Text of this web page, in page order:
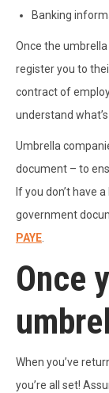
Banking
Once the
register you to
contract of
understand
Umbrella
document – to
If you don’t have
government
PAYE
Once
When you’ve
you’re all set!